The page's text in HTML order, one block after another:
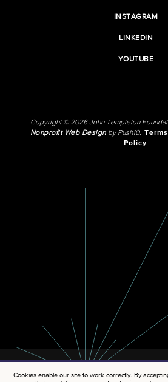
INSTAGRAM
LINKEDIN
YOUTUBE
Copyright © 2026 John Templeton
Nonprofit Web Designby Push10.
Policy
Cookies enable our site to work correctly. By